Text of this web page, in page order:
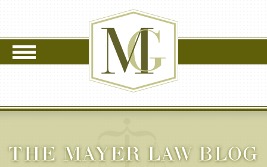
THE MAYER LAW BLOG